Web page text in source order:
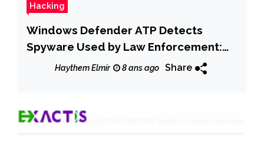
Hacking
Windows Defender ATP Detects
Spyware Used by Law Enforcement:
Microsoft
Haythem Elmir 8 ans ago Share